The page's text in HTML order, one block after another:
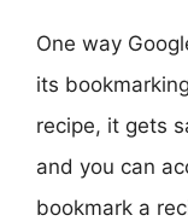
One way
its
recipe, it gets
and you can
bookmark a